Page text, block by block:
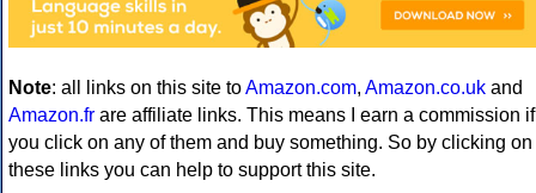
Note: all links on this site toAmazon.com, Amazon.co.uk and
Amazon.fr are affiliate links. This means I earn a commission if
you click on any of them and buy something. So by clicking on
these links you can help to support this site.